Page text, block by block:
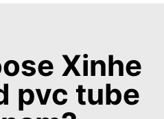
Xinhe
pvc tube